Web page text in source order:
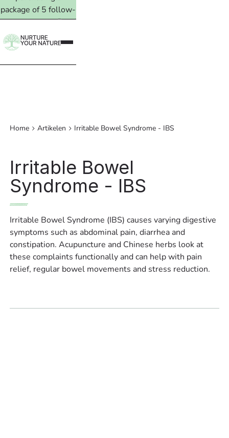
package of 5 follow-
up treatments. Read
more →
Home Artikelen Irritable Bowel Syndrome - IBS
Irritable Bowel
Syndrome - IBS
Irritable Bowel Syndrome (IBS) causes varying digestive
symptoms such as abdominal pain, diarrhea and
constipation. Acupuncture and Chinese herbs look at
these complaints functionally and can help with pain
relief, regular bowel movements and stress reduction.